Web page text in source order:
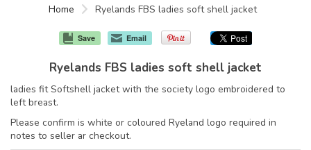
Contact
Home Ryelands FBS ladies soft shell jacket
Save Email
Ryelands FBS ladies soft shell jacket
ladies fit Softshell jacket with the society logo embroidered to
left breast.
Please confirm is white or coloured Ryeland logo required in
notes to seller ar checkout.